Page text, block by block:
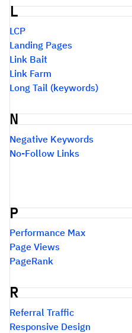
L
LCP
Landing Pages
Link Bait
Link Farm
Long Tail (keywords)
N
Negative Keywords
No-Follow Links
P
Performance Max
Page Views
PageRank
R
Referral Traffic
Responsive Design